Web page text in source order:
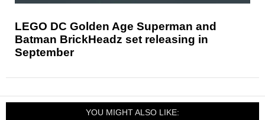
LEGO DC Golden Age Superman and
Batman BrickHeadz set releasing in
September
YOU MIGHT ALSO LIKE: